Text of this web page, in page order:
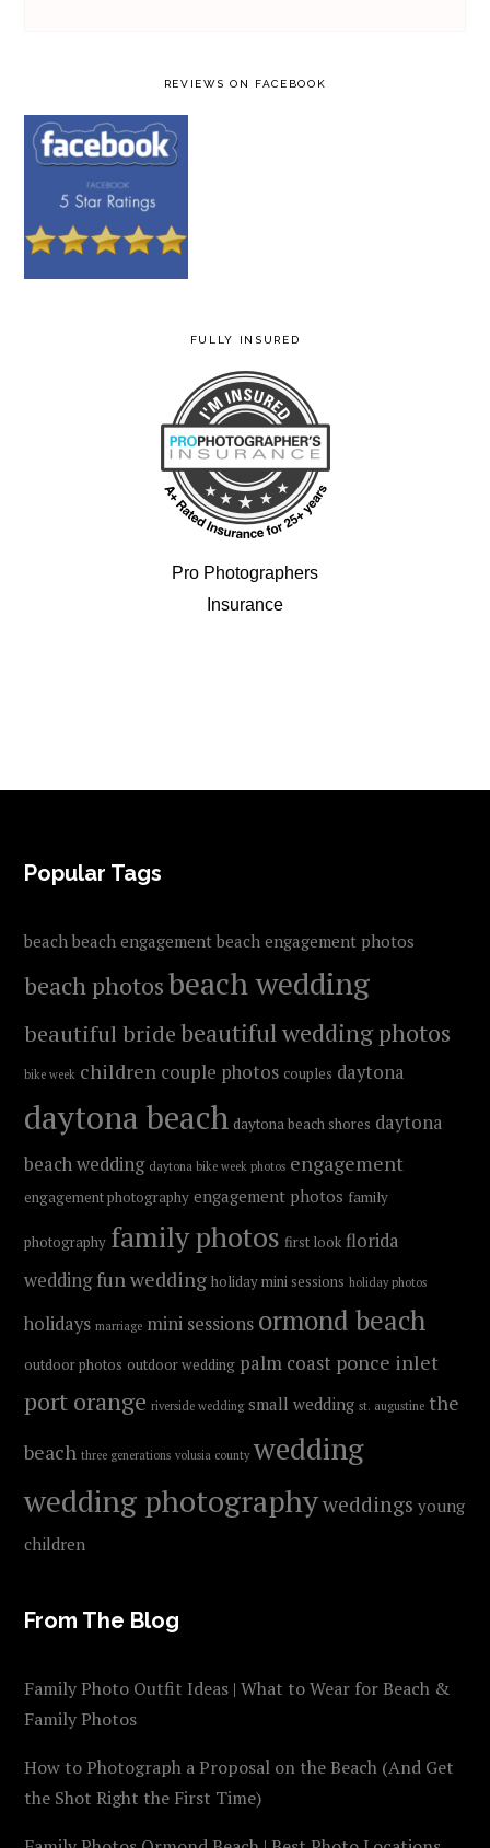
REVIEWS ON FACEBOOK
FULLY INSURED
Pro Photographers
Insurance
FOOTER
Popular Tags
beach beach engagement beach engagement photos
beach photosbeach wedding
beautiful bridebeautiful wedding photos
bike week children couple photos couples daytona
daytona beach daytona beach shores daytona
beach wedding daytona bike week photos engagement
engagement photography engagement photos family
photography family photos first look florida
wedding fun wedding holiday mini sessions holiday photos
holidays marriage mini sessions ormond beach
outdoor photos outdoor wedding palm coast ponce inlet
port orange riverside wedding small wedding st. augustine the
beach three generations volusia county wedding
wedding photographyweddings young
children
From The Blog
Family Photo Outfit Ideas | What to Wear for Beach &
Family Photos
How to Photograph a Proposal on the Beach (And Get
the Shot Right the First Time)